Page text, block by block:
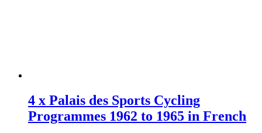
4 x Palais des Sports Cycling
Programmes 1962 to 1965 in French